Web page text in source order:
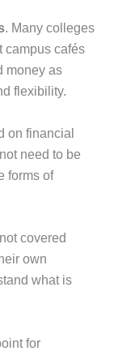
. Many colleges
campus cafés
money as
flexibility.
on financial
need to be
forms of
covered
own
what is
for